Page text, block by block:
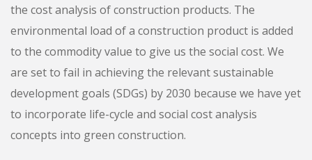
the cost analysis of construction products. The
environmental load of a construction product is added
to the commodity value to give us the social cost. We
are set to fail in achieving the relevant sustainable
development goals (SDGs) by 2030 because we have yet
to incorporate life-cycle and social cost analysis
concepts into green construction.